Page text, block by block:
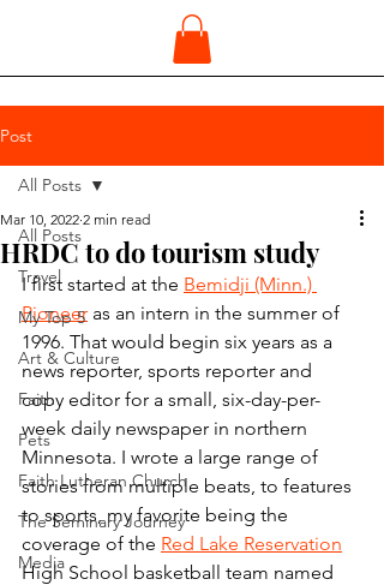
Post
All Posts
Travel
My Top 5
Art & Culture
Faith
Pets
Faith Lutheran Church
The Seminary Journey
Media
All Posts
HRDC to do tourism study
Mar 10, 2022 2 min read
I first started at the Bemidji (Minn.)
Pioneer as an intern in the summer of
1996. That would begin six years as a
news reporter, sports reporter and
copy editor for a small, six-day-per-
week daily newspaper in northern
Minnesota. I wrote a large range of
stories from multiple beats, to features
to sports, my favorite being the
coverage of the Red Lake Reservation
High School basketball team named